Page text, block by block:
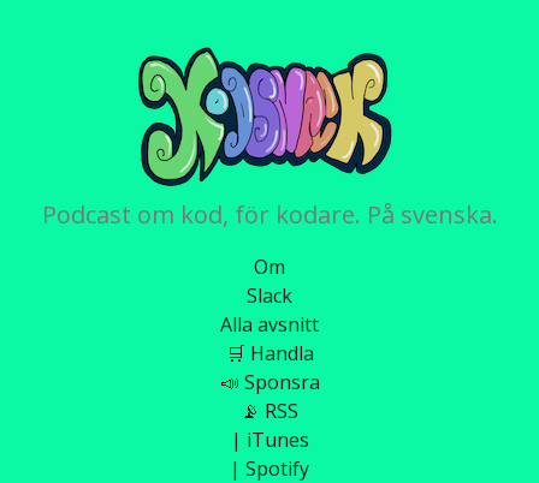
Podcast om kod, för kodare. På svenska.
Om
Slack
Alla avsnitt
🛒 Handla
📣 Sponsra
📡 RSS
| iTunes
| Spotify